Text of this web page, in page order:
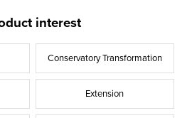
interest
Conservatory Transformation
Extension